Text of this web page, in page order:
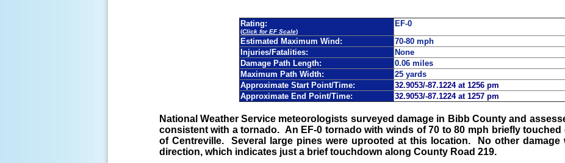
Rating:
(Click for EF Scale)
EF-0
Estimated Maximum Wind:
70-80 mph
Injuries/Fatalities:
None
Damage Path Length:
0.06 miles
Maximum Path Width:
25 yards
Approximate Start Point/Time:
32.9053/-87.1224 at 1256 pm
Approximate End Point/Time:
32.9053/-87.1224 at 1257 pm
National Weather Service meteorologists surveyed damage in Bibb County and
consistent with a tornado. An EF-0 tornado with winds of 70 to 80 mph briefly touched
of Centreville. Several large pines were uprooted at this location. No other damage
direction, which indicates just a brief touchdown along County Road 219.